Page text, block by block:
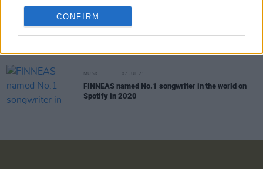
CONFIRM
Dave Grohl gets possessed in new Foo Fighters
MUSIC 07 JUL 21
FINNEAS named No.1 songwriter in the world on
Spotify in 2020